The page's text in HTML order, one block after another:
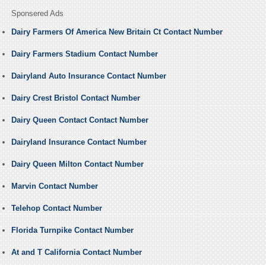
Sponsered Ads
Dairy Farmers Of America New Britain Ct Contact Number
Dairy Farmers Stadium Contact Number
Dairyland Auto Insurance Contact Number
Dairy Crest Bristol Contact Number
Dairy Queen Contact Contact Number
Dairyland Insurance Contact Number
Dairy Queen Milton Contact Number
Marvin Contact Number
Telehop Contact Number
Florida Turnpike Contact Number
At and T California Contact Number